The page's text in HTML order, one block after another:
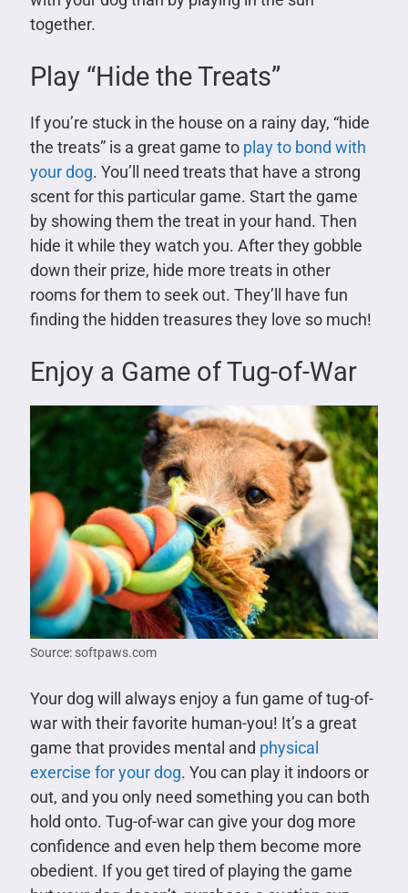
together.
Play “Hide the Treats”
If you’re stuck in the house on a rainy day, “hide
the treats” is a great game to play to bond with
your dog. You’ll need treats that have a strong
scent for this particular game. Start the game
by showing them the treat in your hand. Then
hide it while they watch you. After they gobble
down their prize, hide more treats in other
rooms for them to seek out. They’ll have fun
finding the hidden treasures they love so much!
Enjoy a Game of Tug-of-War
Source: softpaws.com
Your dog will always enjoy a fun game of tug-of-
war with their favorite human-you! It’s a great
game that provides mental and physical
exercise for your dog. You can play it indoors or
out, and you only need something you can both
hold onto. Tug-of-war can give your dog more
confidence and even help them become more
obedient. If you get tired of playing the game